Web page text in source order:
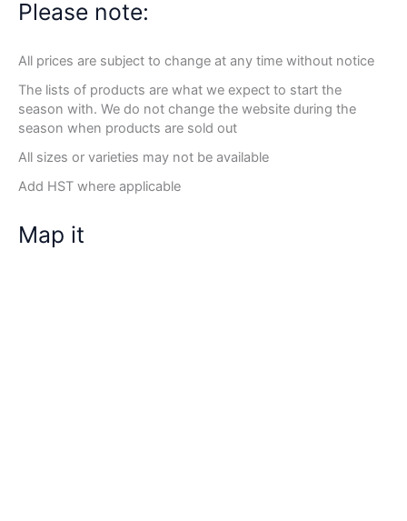
Please note:
All prices are subject to change at any time without notice
The lists of products are what we expect to start the
season with. We do not change the website during the
season when products are sold out
All sizes or varieties may not be available
Add HST where applicable
Map it